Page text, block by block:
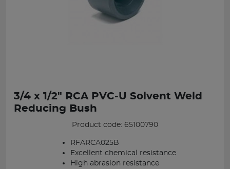
3/4 x 1/2" RCA PVC-U Solvent Weld
Reducing Bush
Product code: 65100790
RFARCA025B
Excellent chemical resistance
High abrasion resistance